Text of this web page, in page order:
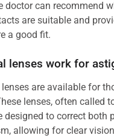
doctor can recommend
are suitable and
a good fit.
lenses work for
are available for
lenses, often called
designed to correct both
allowing for clear